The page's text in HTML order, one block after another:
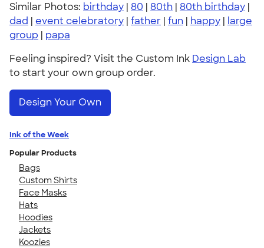
Similar Photos: birthday | 80 | 80th | 80th birthday |
dad | event celebratory | father | fun | happy | large
group | papa
Feeling inspired? Visit the Custom Ink Design Lab
to start your own group order.
Design Your Own
Ink of the Week
Popular Products
Bags
Custom Shirts
Face Masks
Hats
Hoodies
Jackets
Koozies